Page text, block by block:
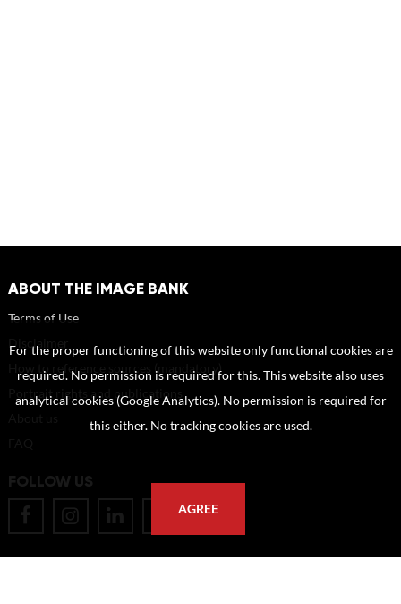
ABOUT THE IMAGE BANK
Terms of Use
Disclaimer
How to reference sources (mandatory)
Portrait rights and publications
FOLLOW US
For the proper functioning of this website only functional cookies are
required. No permission is required for this. This website also uses
analytical cookies (Google Analytics). No permission is required for
this either. No tracking cookies are used.
AGREE